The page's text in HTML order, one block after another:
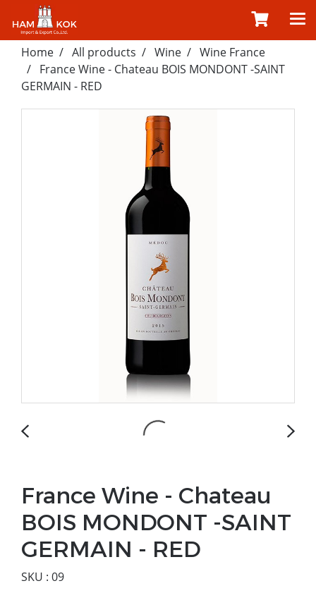
Home All products Wine
Wine France
France Wine - Chateau BOIS MONDONT -SAINT
GERMAIN - RED
France Wine - Chateau
BOIS MONDONT -SAINT
GERMAIN - RED
SKU : 09